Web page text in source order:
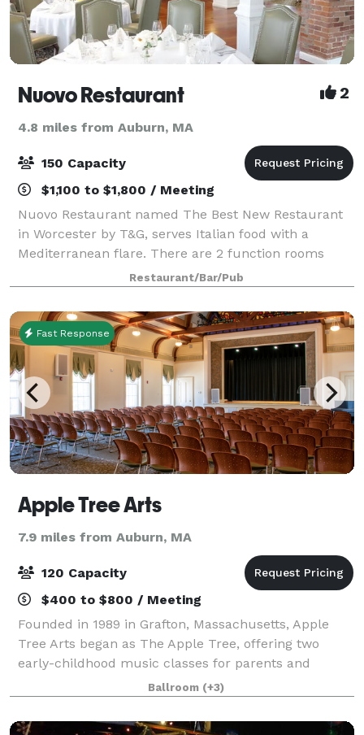
Nuovo Restaurant 2
4.8 miles from Auburn, MA
150 Capacity
$1,100 to $1,800 / Meeting
Nuovo Restaurant named The Best New Restaurant
in Worcester by T&G, serves Italian food with a
Mediterranean flare. There are 2 function rooms
available for parties of 10-150. Plan your next event
with us. We provide the perfect room along
Restaurant/Bar/Pub
Fast Response
Apple Tree Arts
7.9 miles from Auburn, MA
120 Capacity
$400 to $800 / Meeting
Founded in 1989 in Grafton, Massachusetts, Apple
Tree Arts began as The Apple Tree, offering two
early-childhood music classes for parents and
toddlers taught by Donna Blanchard in a historic
church on Grafton Common. It was built on the be
Ballroom (+3)